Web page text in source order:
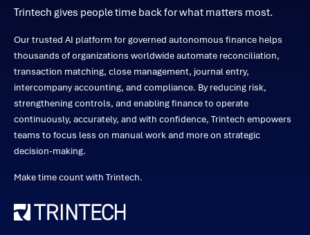
Trintech gives people time back for what matters most.
Our trusted AI platform for governed autonomous finance helps
thousands of organizations worldwide automate reconciliation,
transaction matching, close management, journal entry,
intercompany accounting, and compliance. By reducing risk,
strengthening controls, and enabling finance to operate
continuously, accurately, and with confidence, Trintech empowers
teams to focus less on manual work and more on strategic
decision-making.
Make time count with Trintech.